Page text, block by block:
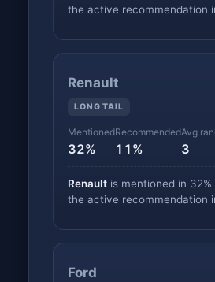
the active recommendation
Renault
LONG TAIL
Mentioned
32%
Recommended
11%
Avg
3
Renault is mentioned in
the active recommendation
Ford